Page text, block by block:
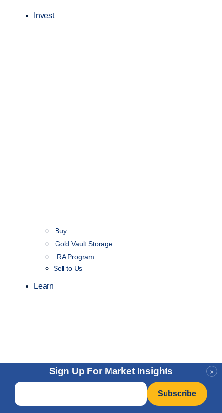
×
Sign Up For Market Insights
Email
Invest
Buy
Gold Vault Storage
IRA Program
Sell to Us
Learn